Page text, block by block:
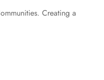
Creating a